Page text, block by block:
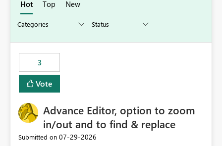
Hot Top New
3
Vote
Advance Editor, option to zoom
in/out and to find & replace
Submitted on ‎07-29-2026